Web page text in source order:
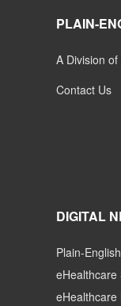
PLAIN-
A Division
Contact Us
DIGITAL
Plain-
eHealthcare
eHealthcare